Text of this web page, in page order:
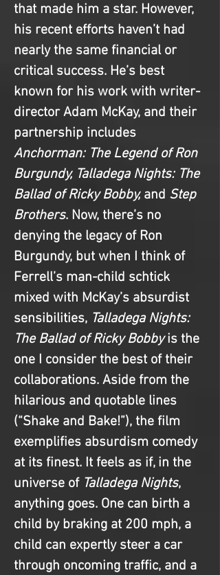
that made him a star. However,
his recent efforts haven’t had
nearly the same financial or
critical success. He’s best
known for his work with writer-
director Adam McKay, and their
partnership includes
Anchorman: The Legend of Ron
Burgundy, Talladega Nights: The
Ballad of Ricky Bobby, and Step
Brothers. Now, there’s no
denying the legacy of Ron
Burgundy, but when I think of
Ferrell’s man-child schtick
mixed with McKay’s absurdist
sensibilities, Talladega Nights:
The Ballad of Ricky Bobby is the
one I consider the best of their
collaborations. Aside from the
hilarious and quotable lines
(“Shake and Bake!”), the film
exemplifies absurdism comedy
at its finest. It feels as if, in the
universe of Talladega Nights,
anything goes. One can birth a
child by braking at 200 mph, a
child can expertly steer a car
through oncoming traffic, and a